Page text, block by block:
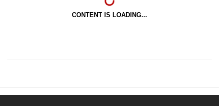
CONTENT IS LOADING...